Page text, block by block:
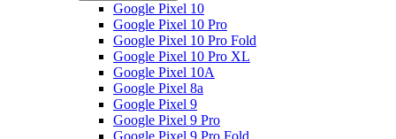
Google Pixel 10
Google Pixel 10 Pro
Google Pixel 10 Pro Fold
Google Pixel 10 Pro XL
Google Pixel 10A
Google Pixel 8a
Google Pixel 9
Google Pixel 9 Pro
Google Pixel 9 Pro Fold